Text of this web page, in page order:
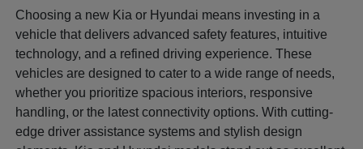
Choosing a new Kia or Hyundai means investing in a
vehicle that delivers advanced safety features, intuitive
technology, and a refined driving experience. These
vehicles are designed to cater to a wide range of needs,
whether you prioritize spacious interiors, responsive
handling, or the latest connectivity options. With cutting-
edge driver assistance systems and stylish design